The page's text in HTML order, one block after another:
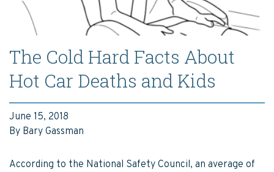
The Cold Hard Facts About
Hot Car Deaths and Kids
June 15, 2018
By Bary Gassman
According to the National Safety Council, an average of